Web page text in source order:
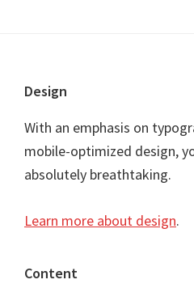
Footer
Design
With an emphasis on
mobile-optimized design,
absolutely breathtaking.
Learn more about design.
Content